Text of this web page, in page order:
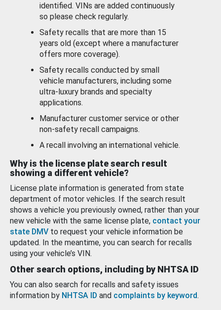
identified. VINs are added continuously
so please check regularly.
Safety recalls that are more than 15
years old (except where a manufacturer
offers more coverage).
Safety recalls conducted by small
vehicle manufacturers, including some
ultra-luxury brands and specialty
applications.
Manufacturer customer service or other
non-safety recall campaigns.
A recall involving an international vehicle.
Why is the license plate search result
showing a different vehicle?
License plate information is generated from state
department of motor vehicles. If the search result
shows a vehicle you previously owned, rather than your
new vehicle with the same license plate, contact your
state DMV to request your vehicle information be
updated. In the meantime, you can search for recalls
using your vehicle’s VIN.
Other search options, including by NHTSA ID
You can also search for recalls and safety issues
information by NHTSA ID and complaints by keyword.